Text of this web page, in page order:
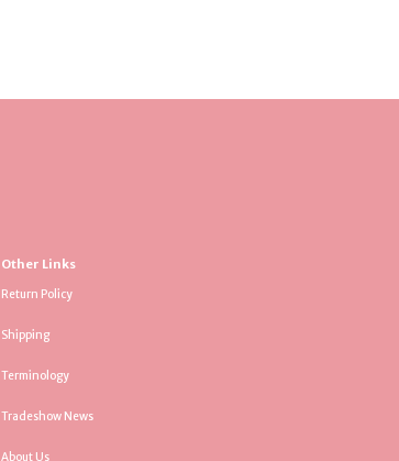
Other Links
Return Policy
Shipping
Terminology
Tradeshow News
About Us